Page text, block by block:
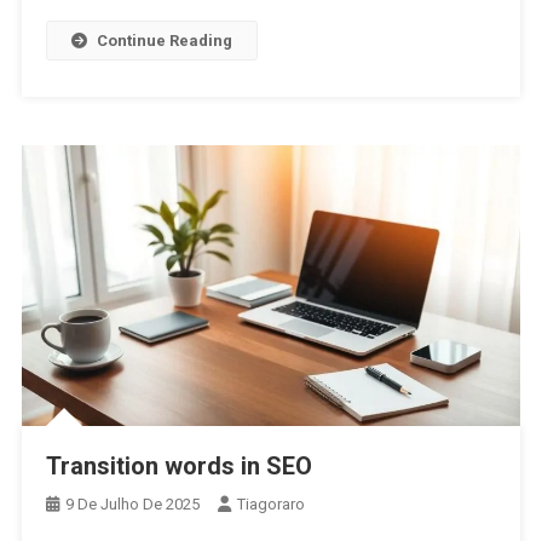
Continue Reading
Transition words in SEO
9 De Julho De 2025 Tiagoraro